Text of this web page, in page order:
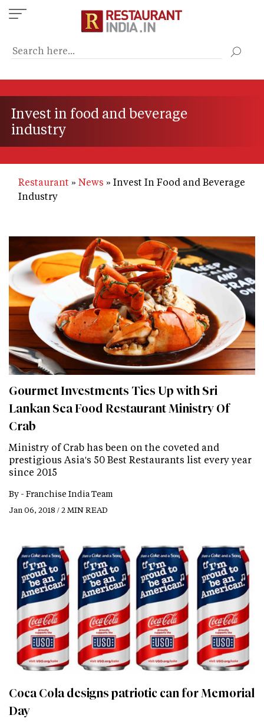
Skip
to
content
Invest in food and beverage
industry
Restaurant News
Invest In Food and Beverage
Industry
Gourmet Investments Ties Up with Sri
Lankan Sea Food Restaurant Ministry Of
Crab
Ministry of Crab has been on the coveted and
prestigious Asia's 50 Best Restaurants list every year
since 2015
By - Franchise India Team
Jan 06, 2018 / 2 MIN READ
Coca Cola designs patriotic can for Memorial
Day